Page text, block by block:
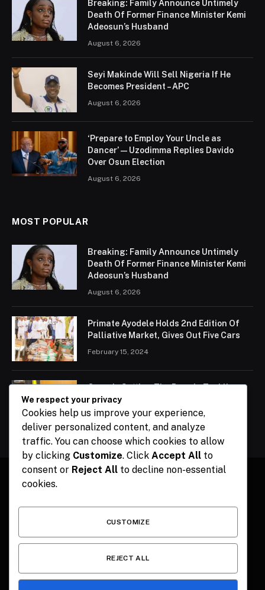
Breaking: Family Announce Untimely
Death Of Former Finance Minister Kemi
Adeosun’s Husband
August 6, 2026
Seyi Makinde Will Sell Nigeria If He
Becomes President – APC
August 6, 2026
‘Prepare to Employ Your Uncle as
Dancer’ — Uzodimma Replies Davido
Over Osun Election
August 6, 2026
MOST POPULAR
Breaking: Family Announce Untimely
Death Of Former Finance Minister Kemi
Adeosun’s Husband
August 6, 2026
Primate Ayodele Holds 2nd Edition Of
Palliative Market, Gives Out Five Cars
February 15, 2024
Ogun Is Setting The Pace In Tackling
Energy Challenges, Says Abiodun
February 15, 2024
HOME CONTACT POLITICS SPORTS POLITICS
We respect your privacy
Cookies help us improve your experience,
deliver personalized content, and analyze
traffic. You can choose which cookies to allow
by clicking Customize. Click Accept All to
consent or Reject All to decline non-essential
cookies.
CUSTOMIZE
REJECT ALL